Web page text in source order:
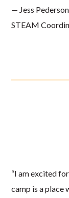
— Jess
STEAM
“I am excited
camp is a place